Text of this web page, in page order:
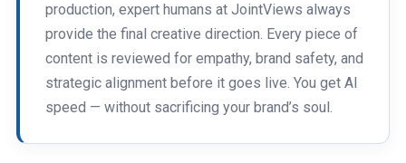
production, expert humans at JointViews always
provide the final creative direction. Every piece of
content is reviewed for empathy, brand safety, and
strategic alignment before it goes live. You get AI
speed — without sacrificing your brand’s soul.